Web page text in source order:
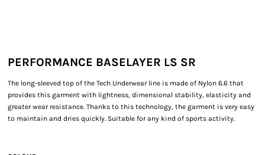
PERFORMANCE BASELAYER LS SR
The long-sleeved top of the Tech Underwear line is made of Nylon 6.6 that
provides this garment with lightness, dimensional stability, elasticity and
greater wear resistance. Thanks to this technology, the garment is very easy
to maintain and dries quickly. Suitable for any kind of sports activity.